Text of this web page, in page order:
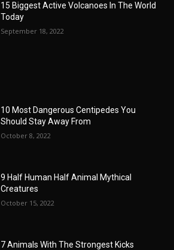
15 Biggest Active Volcanoes In The World
Today
September 18, 2022
10 Most Dangerous Centipedes You
Should Stay Away From
October 8, 2022
9 Half Human Half Animal Mythical
Creatures
October 15, 2022
7 Animals With The Strongest Kicks